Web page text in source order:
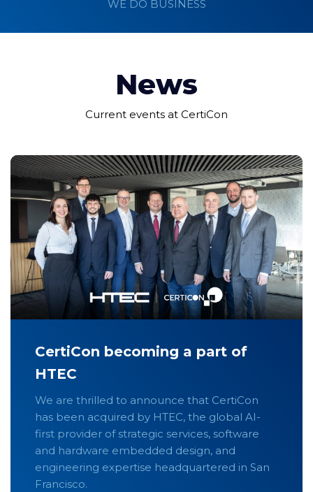
WE DO BUSINESS
News
Current events at CertiCon
CertiCon becoming a part of
HTEC
We are thrilled to announce that CertiCon
has been acquired by HTEC, the global AI-
first provider of strategic services, software
and hardware embedded design, and
engineering expertise headquartered in San
Francisco.